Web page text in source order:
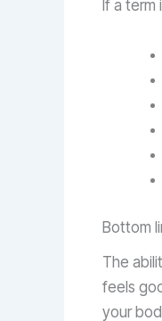
If a term
Bottom
The
feels
your